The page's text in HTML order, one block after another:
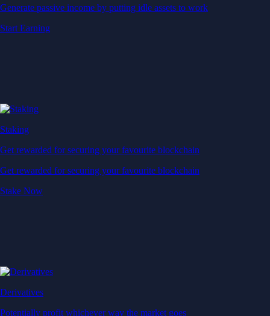
Generate passive income by putting idle assets to work
Start Earning
Staking
Get rewarded for securing your favourite blockchain
Get rewarded for securing your favourite blockchain
Stake Now
Derivatives
Potentially profit whichever way the market goes